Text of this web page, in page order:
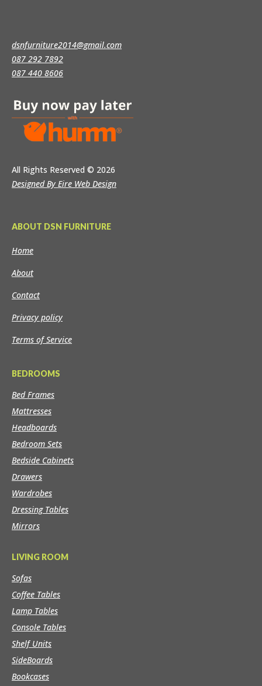
dsnfurniture2014@gmail.com
087 292 7892
087 440 8606
All Rights Reserved © 2026
Designed By Eire Web Design
ABOUT DSN FURNITURE
Home
About
Contact
Privacy policy
Terms of Service
BEDROOMS
Bed Frames
Mattresses
Headboards
Bedroom Sets
Bedside Cabinets
Drawers
Wardrobes
Dressing Tables
Mirrors
LIVING ROOM
Sofas
Coffee Tables
Lamp Tables
Console Tables
Shelf Units
SideBoards
Bookcases